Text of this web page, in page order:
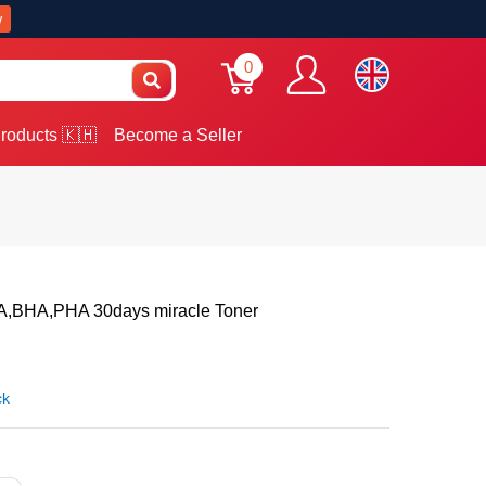
0
🇰🇭 Become a Seller
30days miracle Toner